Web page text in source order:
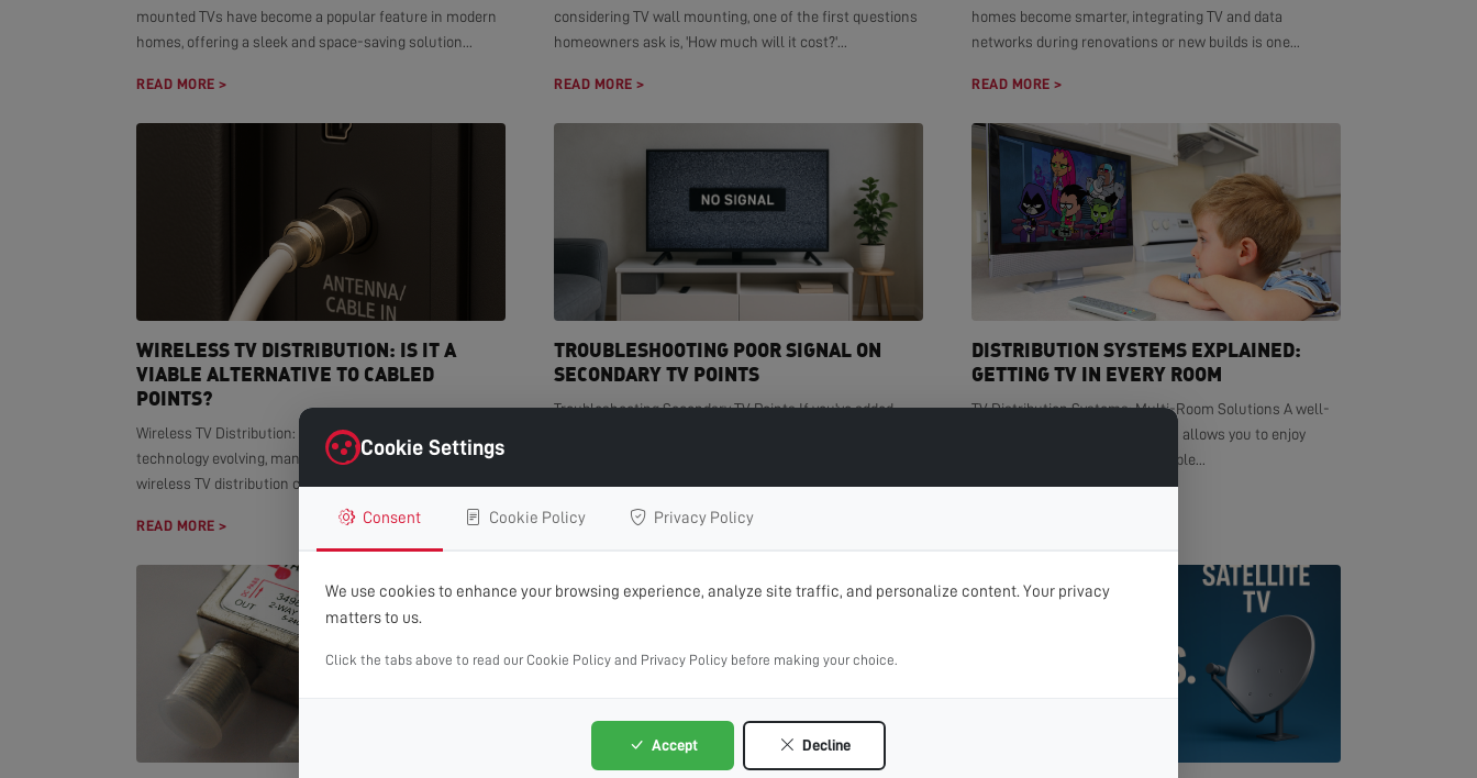
mounted TVs have become a popular feature in modern
homes, offering a sleek and space-saving solution...
READ MORE >
considering TV wall mounting, one of the first questions
homeowners ask is, 'How much will it cost?'...
READ MORE >
homes become smarter, integrating TV and data
networks during renovations or new builds is one...
READ MORE >
WIRELESS TV DISTRIBUTION: IS IT A
VIABLE ALTERNATIVE TO CABLED
POINTS?
Wireless TV Distribution: Modern Alternative With smart
technology evolving, many homeowners wonder if
wireless TV distribution can replace...
READ MORE >
TROUBLESHOOTING POOR SIGNAL ON
SECONDARY TV POINTS
Troubleshooting Secondary TV Points If you've added
DISTRIBUTION SYSTEMS EXPLAINED:
GETTING TV IN EVERY ROOM
TV Distribution Systems: Multi-Room Solutions A well-
designed TV distribution system allows you to enjoy
crystal-clear television in multiple...
Cookie Settings
Consent Cookie Policy Privacy Policy
We use cookies to enhance your browsing experience, analyze site traffic, and personalize content. Your privacy
matters to us.
Click the tabs above to read our Cookie Policy and Privacy Policy before making your choice.
Accept Decline